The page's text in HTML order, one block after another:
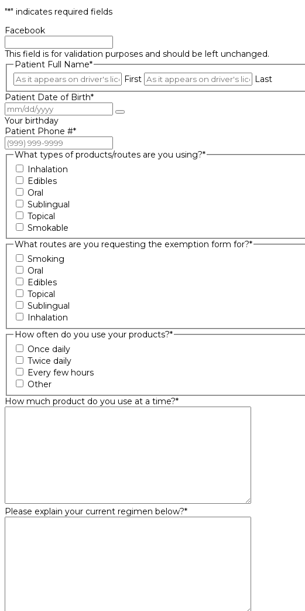
"*" indicates required fields
Facebook
This field is for validation purposes and should be left unchanged.
Patient Full Name*
First
Last
Patient Date of Birth*
Your birthday
Patient Phone #*
What types of products/routes are you using?*
Inhalation
Edibles
Oral
Sublingual
Topical
Smokable
What routes are you requesting the exemption form for?*
Smoking
Oral
Edibles
Topical
Sublingual
Inhalation
How often do you use your products?*
Once daily
Twice daily
Every few hours
Other
How much product do you use at a time?*
Please explain your current regimen below?*